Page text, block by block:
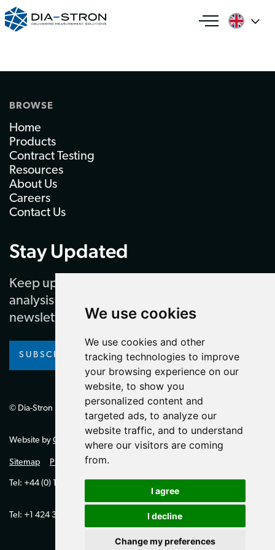
We use cookies
We use cookies and other
tracking technologies to improve
your browsing experience on our
website, to show you
personalized content and
targeted ads, to analyze our
website traffic, and to understand
where our visitors are coming
from.
I agree
I decline
Change my preferences
BROWSE
Home
Products
Contract Testing
Resources
About Us
Careers
Contact Us
Stay Updated
Keep up to date with our latest news and
analysis by subscribing to our regular
newsletter
SUBSCRIBE
© Dia-Stron Limited.
Website by Giant Peach
Sitemap Privacy Policy
Tel: +44 (0) 1264 334700 (UK)
Tel: +1 424 394 0321 (US)